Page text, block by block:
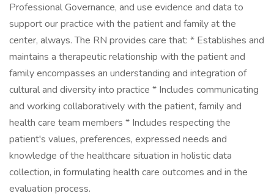
Professional Governance, and use evidence and data to
support our practice with the patient and family at the
center, always. The RN provides care that: * Establishes and
maintains a therapeutic relationship with the patient and
family encompasses an understanding and integration of
cultural and diversity into practice * Includes communicating
and working collaboratively with the patient, family and
health care team members * Includes respecting the
patient's values, preferences, expressed needs and
knowledge of the healthcare situation in holistic data
collection, in formulating health care outcomes and in the
evaluation process.